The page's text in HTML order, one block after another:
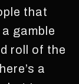
that
gamble
roll of the
a